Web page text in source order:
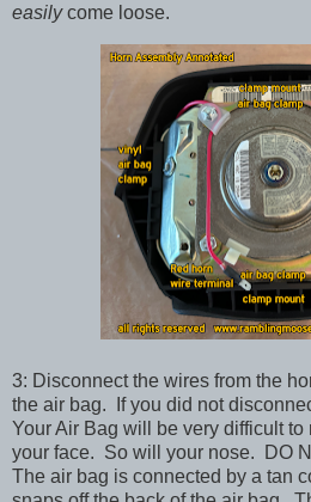
easilycome loose.
3: Disconnect the wires from the
the air bag. If you did not
Your Air Bag will be very difficult
your face. So will your nose. DO
The air bag is connected by a tan